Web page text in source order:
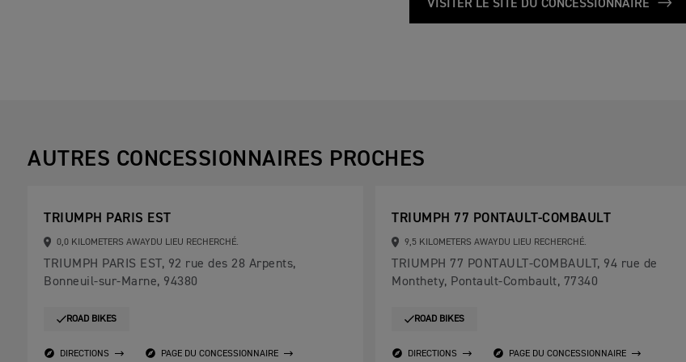
VISITER LE SITE DU CONCESSIONNAIRE
AUTRES CONCESSIONNAIRES PROCHES
TRIUMPH PARIS EST
0,0 KILOMETERS AWAYDU LIEU RECHERCHÉ.
TRIUMPH PARIS EST, 92 rue des 28 Arpents,
Bonneuil-sur-Marne, 94380
ROAD BIKES
DIRECTIONS PAGE DU CONCESSIONNAIRE
TRIUMPH 77 PONTAULT-COMBAULT
9,5 KILOMETERS AWAYDU LIEU RECHERCHÉ.
TRIUMPH 77 PONTAULT-COMBAULT, 94 rue de
Monthety, Pontault-Combault, 77340
ROAD BIKES
DIRECTIONS PAGE DU CONCESSIONNAIRE